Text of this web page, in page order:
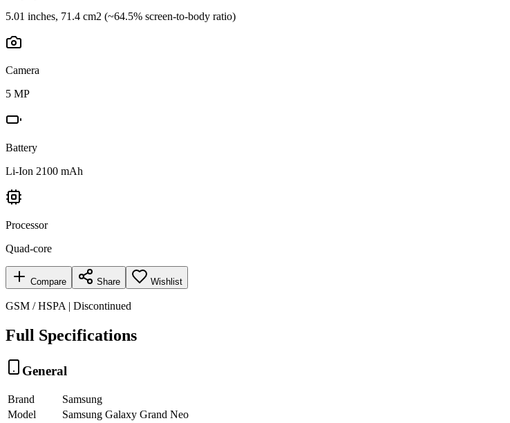
5.01 inches, 71.4 cm2 (~64.5% screen-to-body ratio)
Camera
5 MP
Battery
Li-Ion 2100 mAh
Processor
Quad-core
Compare Share Wishlist
GSM / HSPA | Discontinued
Full Specifications
General
Brand
Samsung
Model
Samsung Galaxy Grand Neo